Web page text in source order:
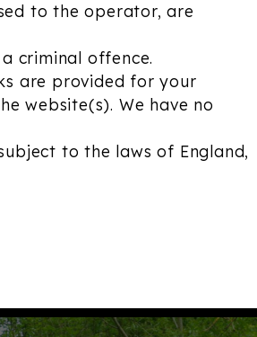
to the operator, are
criminal offence.
are provided for your
website(s). We have no
to the laws of England,